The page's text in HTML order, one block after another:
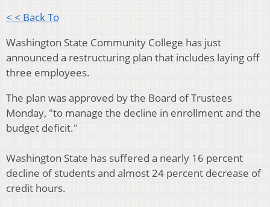
< < Back To
Washington State Community College has just
announced a restructuring plan that includes laying off
three employees.
The plan was approved by the Board of Trustees
Monday, "to manage the decline in enrollment and the
budget deficit."
Washington State has suffered a nearly 16 percent
decline of students and almost 24 percent decrease of
credit hours.